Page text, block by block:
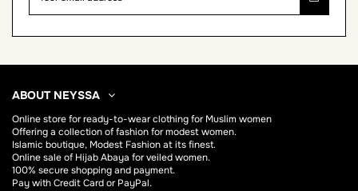
ABOUT NEYSSA
Online store forready-to-wear clothing for Muslim women
Offering a collection of fashion for modest women.
Islamic boutique, Modest Fashion at its finest.
Online sale of HijabAbaya for veiled women.
100% secure shopping and payment.
Pay with Credit Card or PayPal.